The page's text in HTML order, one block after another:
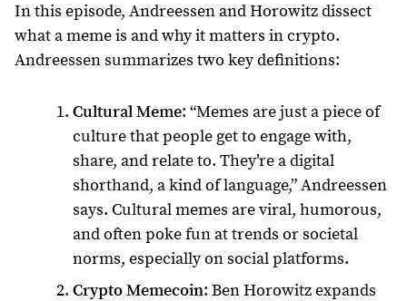
In this episode, Andreessen and Horowitz dissect
what a meme is and why it matters in crypto.
Andreessen summarizes two key definitions:
Cultural Meme: “Memes are just a piece of
culture that people get to engage with,
share, and relate to. They’re a digital
shorthand, a kind of language,” Andreessen
says. Cultural memes are viral, humorous,
and often poke fun at trends or societal
norms, especially on social platforms.
Crypto Memecoin: Ben Horowitz expands